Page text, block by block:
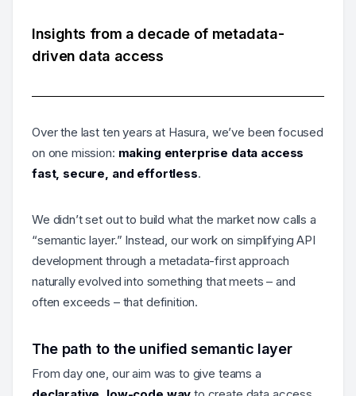
Insights from a decade of metadata-
driven data access
Over the last ten years at Hasura, we’ve been focused
on one mission: making enterprise data access
fast, secure, and effortless.
We didn’t set out to build what the market now calls a
“semantic layer.” Instead, our work on simplifying API
development through a metadata-first approach
naturally evolved into something that meets – and
often exceeds – that definition.
The path to the unified semantic layer
From day one, our aim was to give teams a